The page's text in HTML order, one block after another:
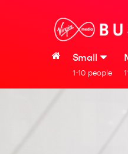
Small
1-10 people